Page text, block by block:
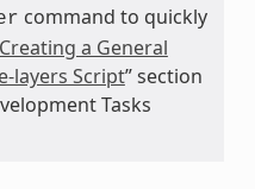
command to quickly
a General
layers Script” section
Tasks